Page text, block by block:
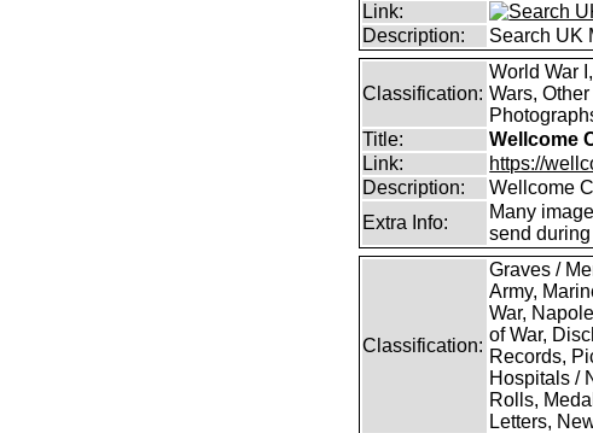
Link:
Description:
Search UK
Classification:
World War
Wars,
Title:
Wellcome
Link:
https://
Description:
Wellcome
Extra Info:
Many
send
Classification:
Graves /
Army,
War,
of War,
Records,
Hospitals /
Rolls,
Letters,